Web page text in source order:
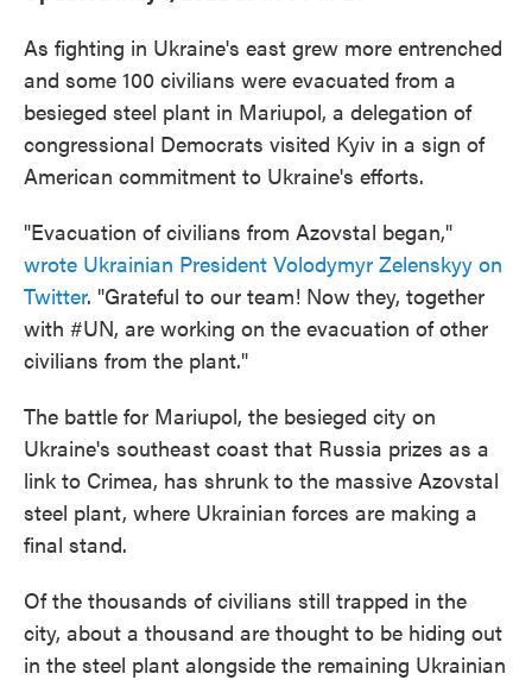
As fighting in Ukraine's east grew more entrenched
and some 100 civilians were evacuated from a
besieged steel plant in Mariupol, a delegation of
congressional Democrats visited Kyiv in a sign of
American commitment to Ukraine's efforts.
"Evacuation of civilians from Azovstal began,"
wrote Ukrainian President Volodymyr Zelenskyy on
Twitter. "Grateful to our team! Now they, together
with #UN, are working on the evacuation of other
civilians from the plant."
The battle for Mariupol, the besieged city on
Ukraine's southeast coast that Russia prizes as a
link to Crimea, has shrunk to the massive Azovstal
steel plant, where Ukrainian forces are making a
final stand.
Of the thousands of civilians still trapped in the
city, about a thousand are thought to be hiding out
in the steel plant alongside the remaining Ukrainian